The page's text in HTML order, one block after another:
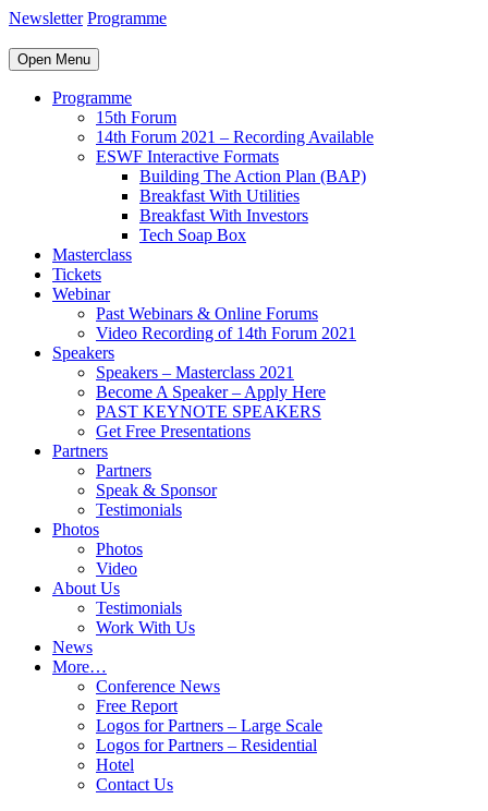
Newsletter Programme
Open Menu
Programme
15th Forum
14th Forum 2021 – Recording Available
ESWF Interactive Formats
Building The Action Plan (BAP)
Breakfast With Utilities
Breakfast With Investors
Tech Soap Box
Masterclass
Tickets
Webinar
Past Webinars & Online Forums
Video Recording of 14th Forum 2021
Speakers
Speakers – Masterclass 2021
Become A Speaker – Apply Here
PAST KEYNOTE SPEAKERS
Get Free Presentations
Partners
Partners
Speak & Sponsor
Testimonials
Photos
Photos
Video
About Us
Testimonials
Work With Us
News
More…
Conference News
Free Report
Logos for Partners – Large Scale
Logos for Partners – Residential
Hotel
Contact Us